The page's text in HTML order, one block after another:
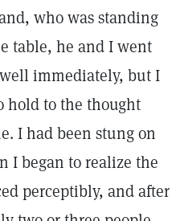
who was standing
table, he and I went
immediately, but I
hold to the thought
I had been stung on
I began to realize the
perceptibly, and after